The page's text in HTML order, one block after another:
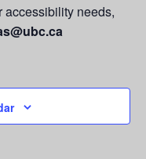
accessibility needs,